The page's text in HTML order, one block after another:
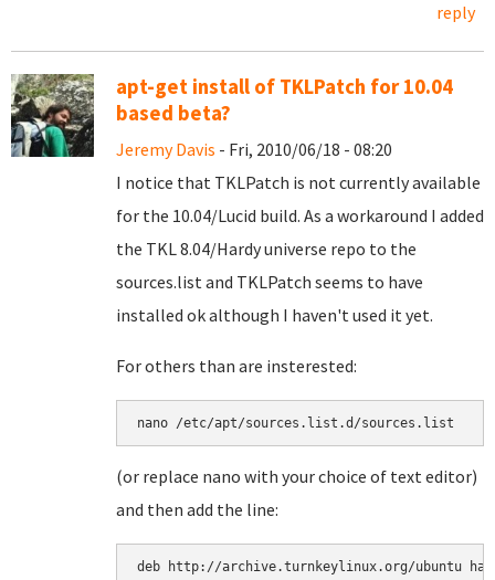
reply
apt-get install of TKLPatch for 10.04
based beta?
Jeremy Davis - Fri, 2010/06/18 - 08:20
I notice that TKLPatch is not currently available
for the 10.04/Lucid build. As a workaround I added
the TKL 8.04/Hardy universe repo to the
sources.list and TKLPatch seems to have
installed ok although I haven't used it yet.
For others than are insterested:
(or replace nano with your choice of text editor)
and then add the line:
deb http://archive.turnkeylinux.org/ubuntu